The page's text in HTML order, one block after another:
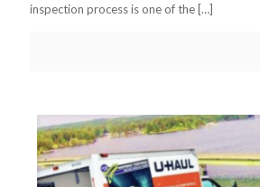
inspection process is one of the […]